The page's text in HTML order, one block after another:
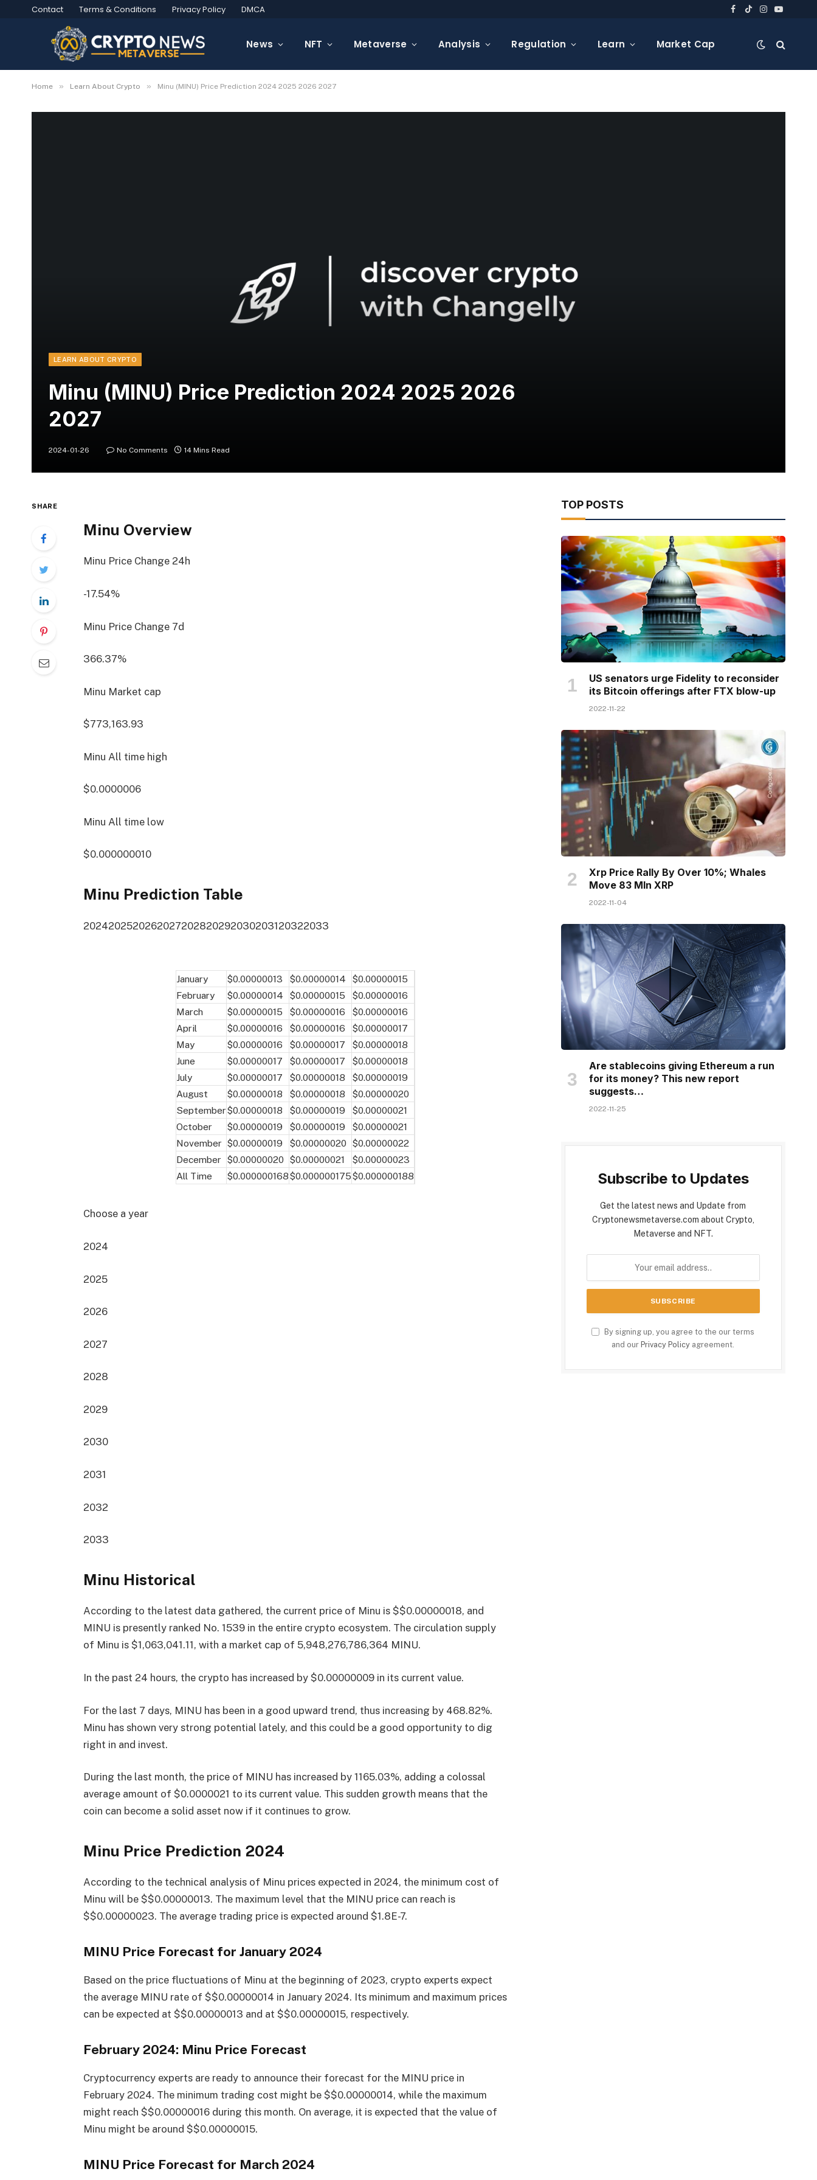
Contact Terms & Conditions Privacy Policy DMCA Facebook
TikTokInstagram
YouTube
News NFT Metaverse Analysis Regulation Learn Market Cap
Home » Learn About Crypto » Minu (MINU) Price Prediction 2024 2025 2026 2027
LEARN ABOUT CRYPTO
Minu (MINU) Price Prediction 2024 2025 2026
2027
2024-01-26 No Comments 14 Mins Read
SHARE
Minu Overview
Minu Price Change 24h
-17.54%
Minu Price Change 7d
366.37%
Minu Market cap
$773,163.93
Minu All time high
$0.0000006
Minu All time low
$0.000000010
Minu Prediction Table
2024202520262027202820292030203120322033
January $0.00000013 $0.00000014
$0.00000015
February
$0.00000014 $0.00000015
$0.00000016
March
$0.00000015 $0.00000016
$0.00000016
April
$0.00000016 $0.00000016
$0.00000017
May
$0.00000016 $0.00000017
$0.00000018
June
$0.00000017 $0.00000017
$0.00000018
July
$0.00000017 $0.00000018
$0.00000019
August
$0.00000018 $0.00000018
$0.00000020
September$0.00000018 $0.00000019
$0.00000021
October
$0.00000019 $0.00000019
$0.00000021
November $0.00000019 $0.00000020
$0.00000022
December
$0.00000020 $0.00000021
$0.00000023
All Time
$0.000000168$0.000000175$0.000000188
Choose a year
2024
2025
2026
2027
2028
2029
2030
2031
2032
2033
Minu Historical
According to the latest data gathered, the current price of Minu is $$0.00000018, and
MINU is presently ranked No. 1539in the entire crypto ecosystem. The circulation supply
of Minu is $1,063,041.11, with a market cap of 5,948,276,786,364 MINU.
In the past 24 hours, the crypto has increased by $0.00000009 in its current value.
For the last 7 days, MINU has been in a good upward trend, thus increasing by 468.82%.
Minu has shown very strong potential lately, and this could be a good opportunity to dig
right in and invest.
During the last month, the price of MINU has increased by 1165.03%, adding a colossal
average amount of $0.0000021 to its current value. This sudden growth means that the
coin can become a solid asset now if it continues to grow.
Minu Price Prediction 2024
According to the technical analysis of Minu prices expected in 2024, the minimum cost of
Minu will be $$0.00000013. The maximum level that the MINU price can reach is
$$0.00000023. The average trading price is expected around $1.8E-7.
MINU Price Forecast for January 2024
Based on the price fluctuations of Minu at the beginning of 2023, crypto experts expect
the average MINU rate of $$0.00000014 in January 2024. Its minimum and maximum prices
can be expected at $$0.00000013 and at $$0.00000015, respectively.
February 2024: Minu Price Forecast
Cryptocurrency experts are ready to announce their forecast for the MINU price in
February 2024. The minimum trading cost might be $$0.00000014, while the maximum
might reach $$0.00000016 during this month. On average, it is expected that the value of
Minu might be around $$0.00000015.
MINU Price Forecast for March 2024
TOP POSTS
US senators urge Fidelity to reconsider
its Bitcoin offerings after FTX blow-up
2022-11-22
Xrp Price Rally By Over 10%; Whales
Move 83 Mln XRP
2022-11-04
Are stablecoins giving Ethereum a run
for its money? This new report
suggests…
2022-11-25
Subscribe to Updates
Get the latest news and Update from
Cryptonewsmetaverse.com about Crypto,
Metaverse and NFT.
By signing up, you agree to the our terms
and our Privacy Policy agreement.